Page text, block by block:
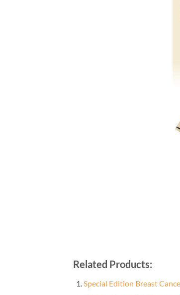
Related Products:
Special Edition Breast